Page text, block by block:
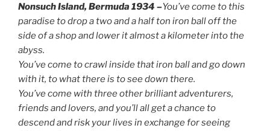
Nonsuch Island, Bermuda 1934 –You’ve come to this
paradise to drop a two and a half ton iron ball off the
side of a shop and lower it almost a kilometer into the
abyss.
You’ve come to crawl inside that iron ball and go down
with it, to what there is to see down there.
You’ve come with three other brilliant adventurers,
friends and lovers, and you’ll all get a chance to
descend and risk your lives in exchange for seeing